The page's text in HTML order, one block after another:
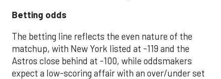
Betting odds
The betting line reflects the even nature of the
matchup, with New York listed at -119 and the
Astros close behind at -100, while oddsmakers
expect a low-scoring affair with an over/under set